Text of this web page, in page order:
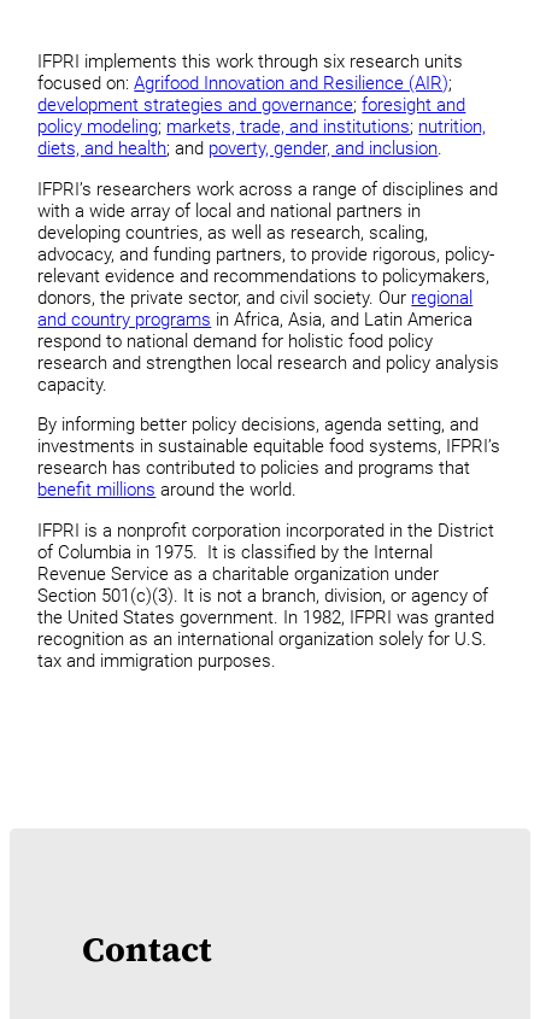
IFPRI implements this work through six research units
focused on:Agrifood Innovation and Resilience (AIR);
development strategies and governance;foresight and
policy modeling; markets, trade, and institutions; nutrition,
diets, and health; and poverty, gender, and inclusion.
IFPRI’s researchers work across a range of disciplines and
with a wide array of local and national partners in
developing countries, as well as research, scaling,
advocacy, and funding partners, to provide rigorous, policy-
relevant evidence and recommendations to policymakers,
donors, the private sector, and civil society. Our regional
and country programs in Africa, Asia, and Latin America
respond to national demand for holistic food policy
research and strengthen local research and policy analysis
capacity.
By informing better policy decisions, agenda setting, and
investments in sustainable equitable food systems, IFPRI’s
research has contributed to policies and programs that
benefit millions around the world.
IFPRI is a nonprofit corporation incorporated in the District
of Columbia in 1975. It is classified by the Internal
Revenue Service as a charitable organization under
Section 501(c)(3). It is not a branch, division, or agency of
the United States government. In 1982, IFPRI was granted
recognition as an international organization solely for U.S.
tax and immigration purposes.
Contact